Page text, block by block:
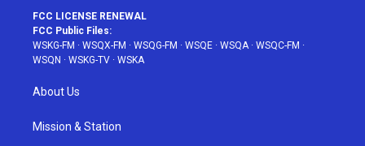
FCC LICENSE RENEWAL
FCC Public Files:
WSKG-FM · WSQX-FM · WSQG-FM · WSQE · WSQA· WSQC-FM ·
WSQN · WSKG-TV · WSKA
About Us
Mission & Station